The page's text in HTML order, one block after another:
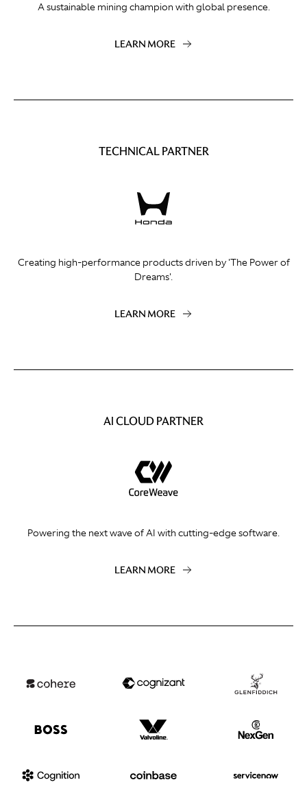
A sustainable mining champion with global presence.
LEARN MORE
TECHNICAL PARTNER
Creating high-performance products driven by 'The Power of
Dreams'.
LEARN MORE
AI CLOUD PARTNER
Powering the next wave of AI with cutting-edge software.
LEARN MORE